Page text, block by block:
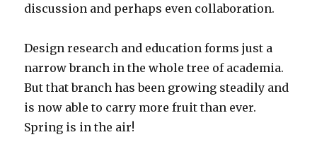
discussion and perhaps even collaboration.
Design research and education forms just a
narrow branch in the whole tree of academia.
But that branch has been growing steadily and
is now able to carry more fruit than ever.
Spring is in the air!